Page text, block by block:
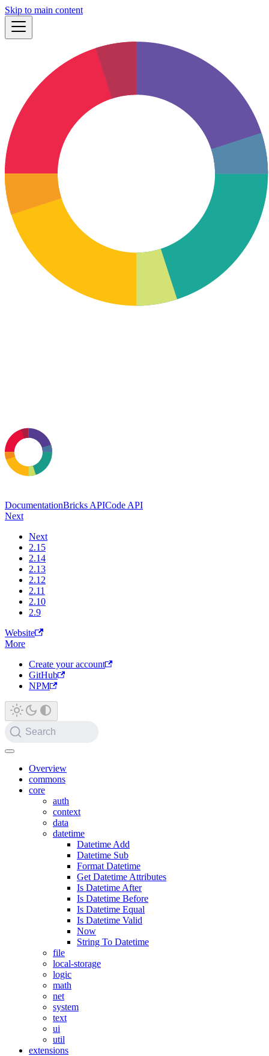
Skip to main content
DocumentationBricks APICode API
Next
Next
2.15
2.14
2.13
2.12
2.11
2.10
2.9
Website
More
Create your account
GitHub
NPM
Search
Overview
commons
core
auth
context
data
datetime
Datetime Add
Datetime Sub
Format Datetime
Get Datetime Attributes
Is Datetime After
Is Datetime Before
Is Datetime Equal
Is Datetime Valid
Now
String To Datetime
file
local-storage
logic
math
net
system
text
ui
util
extensions